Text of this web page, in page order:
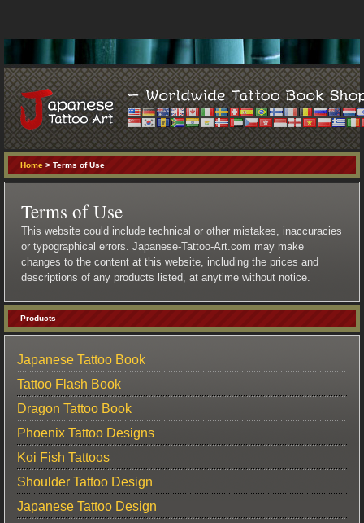
Home > Terms of Use
Terms of Use
This website could include technical or other mistakes, inaccuracies
or typographical errors. Japanese-Tattoo-Art.com may make
changes to the content at this website, including the prices and
descriptions of any products listed, at anytime without notice.
Products
Japanese Tattoo Book
Tattoo Flash Book
Dragon Tattoo Book
Phoenix Tattoo Designs
Koi Fish Tattoos
Shoulder Tattoo Design
Japanese Tattoo Design